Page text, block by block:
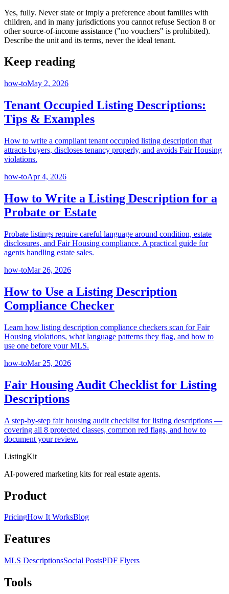
Yes, fully. Never state or imply a preference about families with
children, and in many jurisdictions you cannot refuse Section 8 or
other source-of-income assistance ("no vouchers" is prohibited).
Describe the unit and its terms, never the ideal tenant.
Keep reading
how-toMay 2, 2026
Tenant Occupied Listing Descriptions:
Tips & Examples
How to write a compliant tenant occupied listing description that
attracts buyers, discloses tenancy properly, and avoids Fair Housing
violations.
how-toApr 4, 2026
How to Write a Listing Description for a
Probate or Estate
Probate listings require careful language around condition, estate
disclosures, and Fair Housing compliance. A practical guide for
agents handling estate sales.
how-toMar 26, 2026
How to Use a Listing Description
Compliance Checker
Learn how listing description compliance checkers scan for Fair
Housing violations, what language patterns they flag, and how to
use one before your MLS.
how-toMar 25, 2026
Fair Housing Audit Checklist for Listing
Descriptions
A step-by-step fair housing audit checklist for listing descriptions —
covering all 8 protected classes, common red flags, and how to
document your review.
ListingKit
AI-powered marketing kits for real estate agents.
Product
PricingHow It WorksBlog
Features
MLS DescriptionsSocial PostsPDF Flyers
Tools